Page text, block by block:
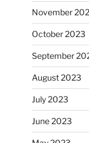
November
October 2023
September
August 2023
July 2023
June 2023